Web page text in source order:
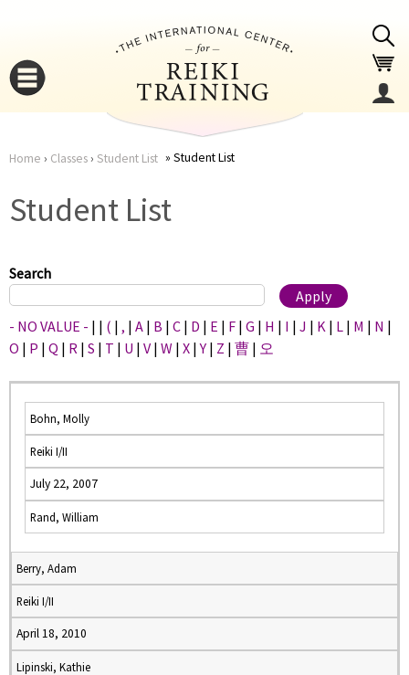
here
Home › Classes› Student List Student List
Student List
Search
- NO VALUE - | | ( | , | A | B | C | D | E | F | G | H | I | J | K | L | M | N |
O | P | Q | R | S | T | U | V | W | X |Y | Z | 曹 | 오
Bohn, Molly
Reiki I/II
July 22, 2007
Rand, William
Berry, Adam
Reiki I/II
April 18, 2010
Lipinski, Kathie